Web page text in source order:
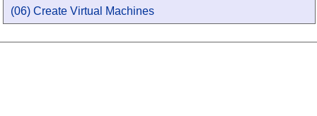
(06) Create Virtual Machines